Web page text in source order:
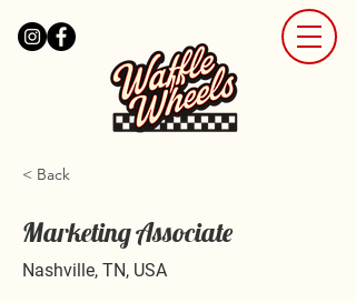
< Back
Marketing Associate
Nashville, TN, USA